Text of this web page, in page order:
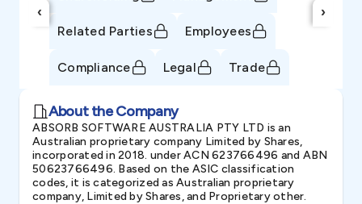
‹
Related Parties Employees
Compliance Legal Trade
›
About the Company
ABSORB SOFTWARE AUSTRALIA PTY LTD is an
Australian proprietary company Limited by Shares,
incorporated in 2018. under ACN 623766496 and ABN
50623766496. Based on the ASIC classification
codes, it is categorized as Australian proprietary
company, Limited by Shares, and Proprietary other.